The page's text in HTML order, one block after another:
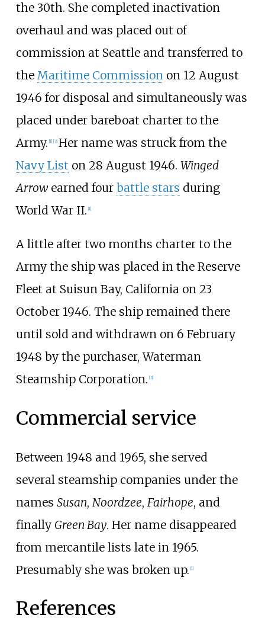
the 30th. She completed inactivation
overhaul and was placed out of
commission at Seattle and transferred to
the Maritime Commissionon 12 August
1946 for disposal and simultaneously was
placed under bareboat charter to the
Army. 1] [3] Her name was struck from the
Navy List on 28 August 1946. Winged
Arrowearned four battle stars during
World War II. 1]
A little after two months charter to the
Army the ship was placed in the Reserve
Fleet at Suisun Bay, California on 23
October 1946. The ship remained there
until sold and withdrawn on 6 February
1948 by the purchaser, Waterman
Steamship Corporation. [3]
Commercial service
Between 1948 and 1965, she served
several steamship companies under the
names Susan, Noordzee, Fairhope, and
finally Green Bay. Her name disappeared
from mercantile lists late in 1965.
Presumably she was broken up. [1]
References